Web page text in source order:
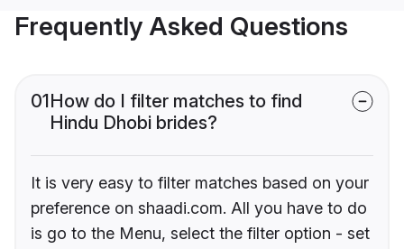
Frequently Asked Questions
01How do I filter matches to find
Hindu Dhobi brides?
It is very easy to filter matches based on your
preference on shaadi.com. All you have to do
is go to the Menu, select the filter option - set